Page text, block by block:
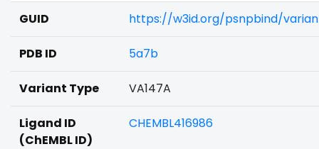
GUID https://w3id.org/psnpbind/
PDB ID 5a7b
Variant Type VA147A
Ligand ID
(ChEMBL ID)
CHEMBL416986